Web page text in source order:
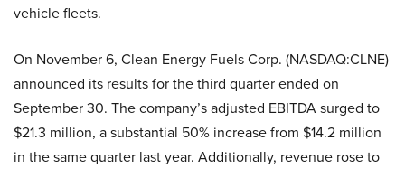
vehicle fleets.
On November 6, Clean Energy Fuels Corp. (NASDAQ:CLNE)
announced its results for the third quarter ended on
September 30. The company’s adjusted EBITDA surged to
$21.3 million, a substantial 50% increase from $14.2 million
in the same quarter last year. Additionally, revenue rose to